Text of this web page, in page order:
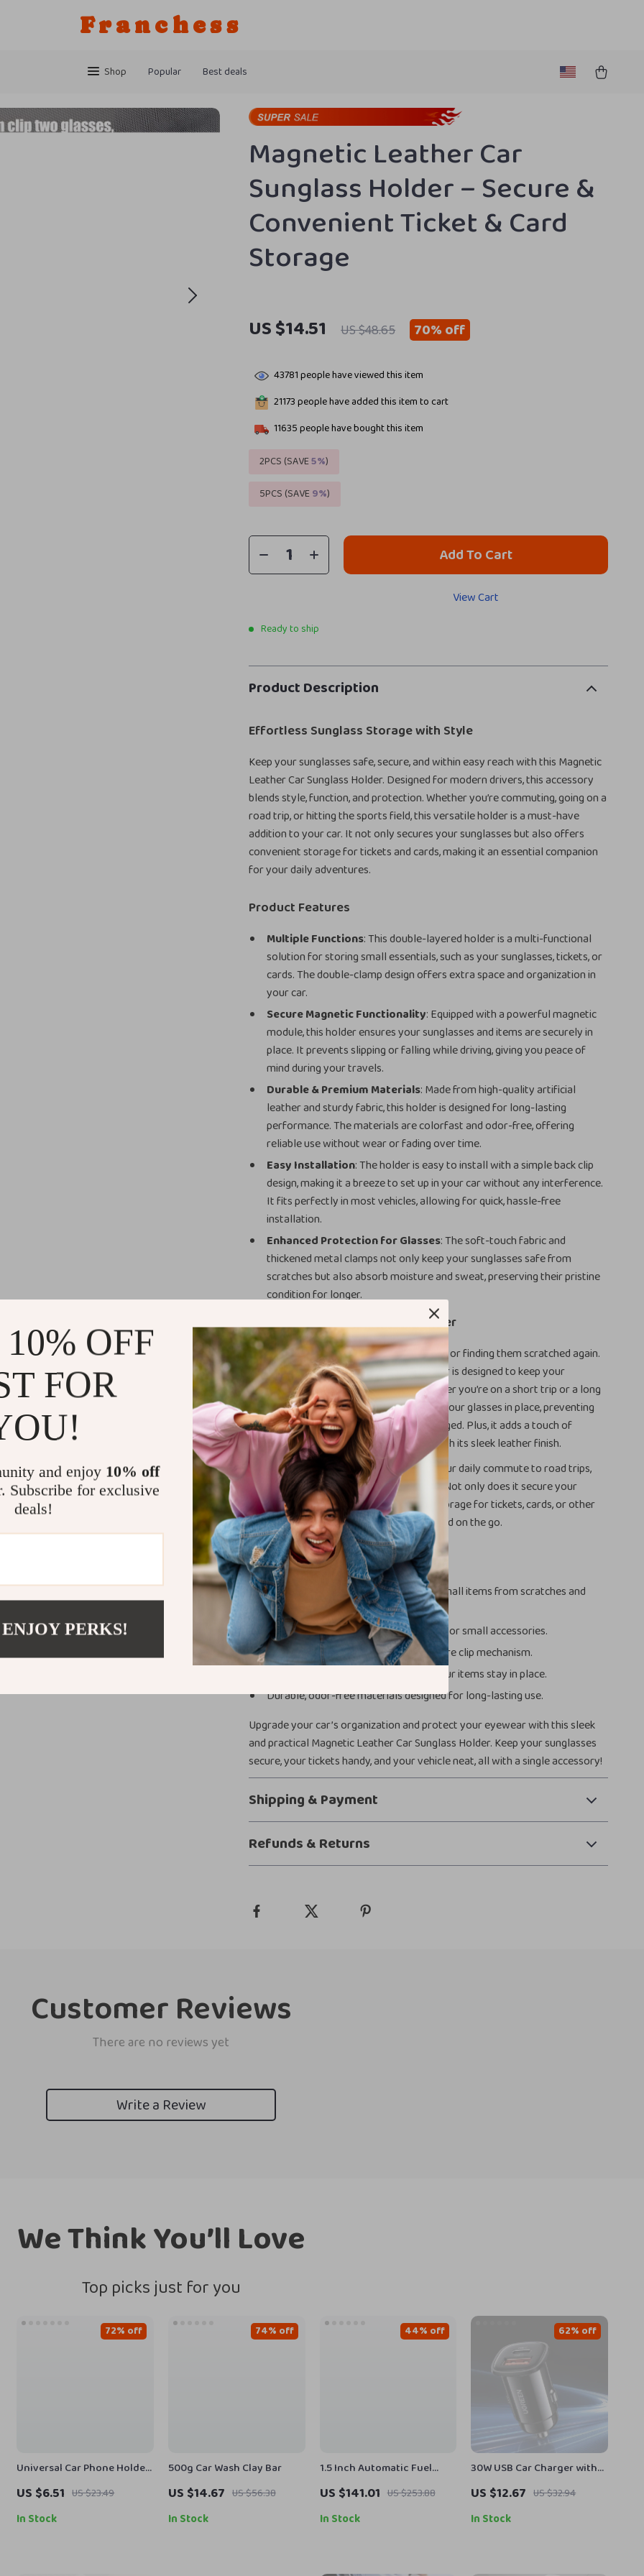
Franchess
Shop Popular Best deals
Magnetic Leather Car
Sunglass Holder – Secure &
Convenient Ticket & Card
Storage
US $14.51 US $48.65 70%off
43781people have viewed this item
21173people have added this item to cart
11635people have bought this item
2PCS (SAVE5%)
5PCS (SAVE9%)
Add To Cart
View Cart
Ready to ship
Product Description
Effortless Sunglass Storage with Style
Keep your sunglasses safe, secure, and within easy reach with this Magnetic
Leather Car Sunglass Holder. Designed for modern drivers, this accessory
blends style, function, and protection. Whether you’re commuting, going on a
road trip, or hitting the sports field, this versatile holder is a must-have
addition to your car. It not only secures your sunglasses but also offers
convenient storage for tickets and cards, making it an essential companion
for your daily adventures.
Product Features
Multiple Functions: This double-layered holder is a multi-functional
solution for storing small essentials, such as your sunglasses, tickets, or
cards. The double-clamp design offers extra space and organization in
your car.
Secure Magnetic Functionality: Equipped with a powerful magnetic
module, this holder ensures your sunglasses and items are securely in
place. It prevents slipping or falling while driving, giving you peace of
mind during your travels.
Durable & Premium Materials: Made from high-quality artificial
leather and sturdy fabric, this holder is designed for long-lasting
performance. The materials are colorfast and odor-free, offering
reliable use without wear or fading over time.
Easy Installation: The holder is easy to install with a simple back clip
design, making it a breeze to set up in your car without any interference.
It fits perfectly in most vehicles, allowing for quick, hassle-free
installation.
Enhanced Protection for Glasses: The soft-touch fabric and
thickened metal clamps not only keep your sunglasses safe from
scratches but also absorb moisture and sweat, preserving their pristine
condition for longer.
Why You Need This Sunglass Holder
Never worry about losing your sunglasses or finding them scratched again.
This Magnetic Leather Car Sunglass Holder is designed to keep your
eyewear safe and easily accessible, whether you’re on a short trip or a long
drive. Its secure magnetic function keeps your glasses in place, preventing
them from sliding around or getting damaged. Plus, it adds a touch of
sophistication to your vehicle’s interior with its sleek leather finish.
It’s perfect for various occasions, from your daily commute to road trips,
camping, fishing, or even sports activities. Not only does it secure your
sunglasses, but it also offers additional storage for tickets, cards, or other
small essentials, helping you stay organized on the go.
Product Benefits
Protects your sunglasses and other small items from scratches and
damage.
Versatile design to store tickets, cards, or small accessories.
Quick and easy installation with a secure clip mechanism.
Magnetic anti-slip function ensures your items stay in place.
Durable, odor-free materials designed for long-lasting use.
Upgrade your car’s organization and protect your eyewear with this sleek
and practical Magnetic Leather Car Sunglass Holder. Keep your sunglasses
secure, your tickets handy, and your vehicle neat, all with a single accessory!
Shipping & Payment
Refunds & Returns
Customer Reviews
There are no reviews yet
Write a Review
We Think You’ll Love
Top picks just for you
Universal Car Phone Holder
– Gravity Mount for
Dashboard, Windshield & Air
Vent
US $6.51 US $23.49
72% off
In Stock
500g Car Wash Clay Bar
US $14.67 US $56.38
74% off
In Stock
1.5 Inch Automatic Fuel
Nozzle with Swivel
US $141.01 US $253.88
44% off
In Stock
30W USB Car Charger with
Dual Fast Charging QC4.0
PD Type-C & USB-A
US $12.67 US $32.94
62% off
In Stock
OFF
FOR
and enjoy 10% off
Subscribe for exclusive
deals!
PERKS!